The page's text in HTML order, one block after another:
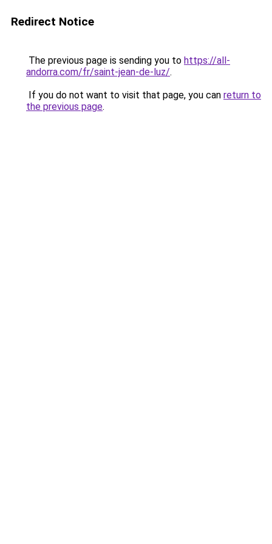
Redirect Notice
The previous page is sending you to https://all-
andorra.com/fr/saint-jean-de-luz/.
If you do not want to visit that page, you can return to
the previous page.